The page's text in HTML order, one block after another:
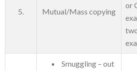
5. Mutual/Mass copying
or
Smuggling – out